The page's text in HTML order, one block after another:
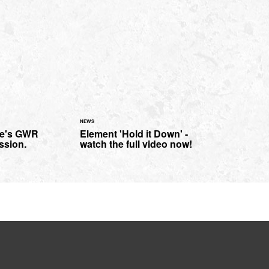
GWR
NEWS
Element 'Hold it Down' -
watch the full video now!